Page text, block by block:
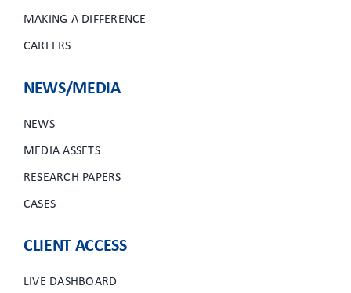
MAKING A DIFFERENCE
CAREERS
NEWS/MEDIA
NEWS
MEDIA ASSETS
RESEARCH PAPERS
CASES
CLIENT ACCESS
LIVE DASHBOARD